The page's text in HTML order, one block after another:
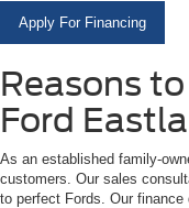
Apply For Financing
Reasons
Ford
As an established family-
customers. Our sales
to perfect Fords. Our